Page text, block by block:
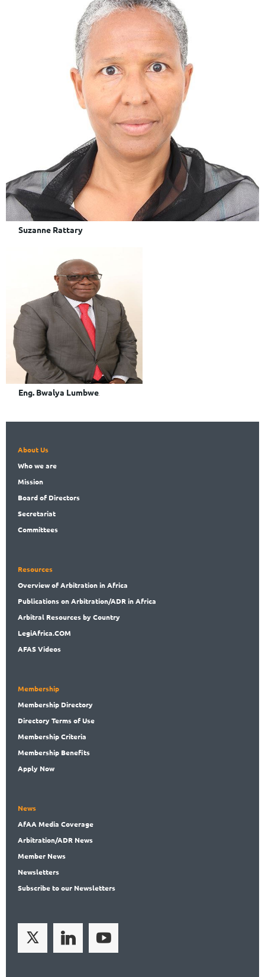
Suzanne Rattary
Eng. Bwalya Lumbwe
About Us
Whowe are
Mission
Boardof Directors
Secretariat
Committees
Resources
Overviewof Arbitration in Africa
Publicationson Arbitration/ADR in Africa
Arbitral Resources by Country
LegiAfrica.COM
AFAS Videos
Membership
Membership Directory
DirectoryTerms of Use
MembershipCriteria
Membership Benefits
Apply Now
News
AfAAMedia Coverage
Arbitration/ADR News
Member News
Newsletters
Subscribeto our Newsletters